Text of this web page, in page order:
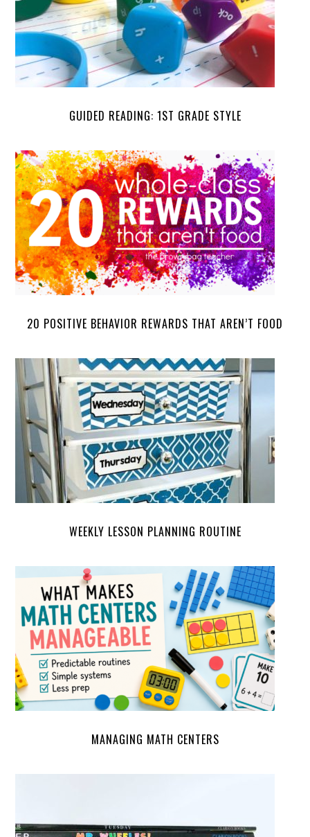
GUIDED READING: 1ST GRADE STYLE
20 POSITIVE BEHAVIOR REWARDS THAT AREN’T FOOD
WEEKLY LESSON PLANNING ROUTINE
MANAGING MATH CENTERS